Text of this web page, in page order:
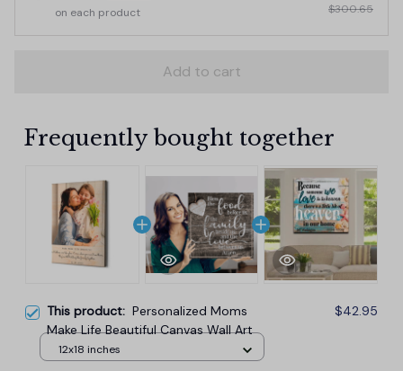
on each product
$300.65
Add to cart
Frequently bought together
This product: Personalized Moms
Make Life Beautiful Canvas Wall Art
$42.95
12x18 inches